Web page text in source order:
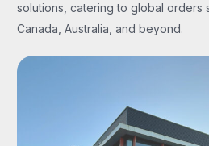
solutions, catering to global orders
Canada, Australia, and beyond.